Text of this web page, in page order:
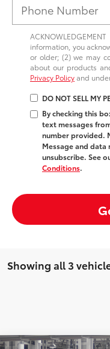
information, you
or older; (2) we may
about our products
Privacy Policyand
DO NOT SELL MY
By checking this
text messages
number provided.
Message and data
unsubscribe. See
Conditions.
Showing all 3